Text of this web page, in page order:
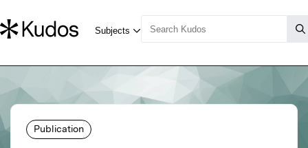
Publication